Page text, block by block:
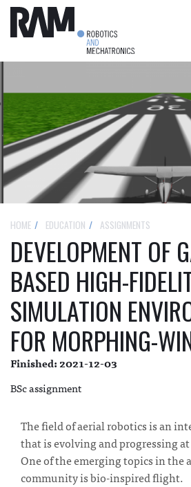
HOME EDUCATION ASSIGNMENTS
DEVELOPMENT OF
BASED HIGH-
SIMULATION
FOR MORPHING-
Finished: 2021-12-03
BSc assignment
The field of aerial robotics is an
that is evolving and progressing
One of the emerging topics in the
community is bio-inspired flight.